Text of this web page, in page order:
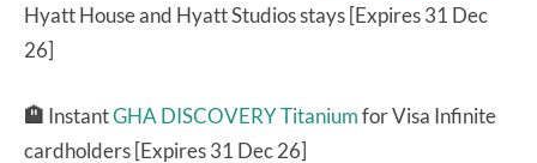
Hyatt House and Hyatt Studios stays [Expires 31 Dec
26]
🏨 InstantGHA DISCOVERY Titaniumfor Visa Infinite
cardholders [Expires 31 Dec 26]